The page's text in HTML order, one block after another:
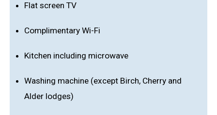
Flat screen TV
Complimentary Wi-Fi
Kitchen including microwave
Washing machine (except Birch, Cherry and
Alder lodges)